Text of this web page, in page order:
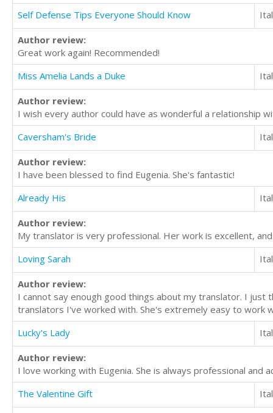
Self Defense Tips Everyone Should Know
Author review:
Great work again! Recommended!
Miss Amelia Lands a Duke
Author review:
I wish every author could have as wonderful a relationship
Caversham's Bride
Author review:
I have been blessed to find Eugenia. She's fantastic!
Already His
Author review:
My translator is very professional. Her work is excellent,
Loving Sarah
Author review:
I cannot say enough good things about my translator. I
translators I've worked with. She's extremely easy to work
Lucky's Lady
Author review:
I love working with Eugenia. She is always professional and
The Valentine Gift